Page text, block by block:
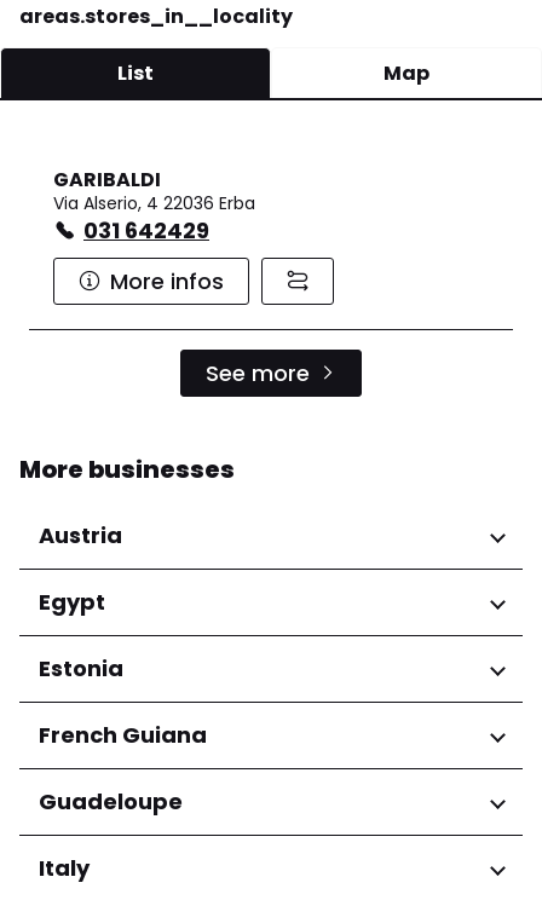
areas.stores_in__locality
List Map
GARIBALDI
Via Alserio, 4 22036 Erba
031 642429
More infos
See more
More businesses
Austria
Regions
Niederösterreich
Salzburg
Wien
Egypt
Regions
Cairo Governorate
Estonia
Regions
Harju maakond
Tartu maakond
French Guiana
Regions
Arrondissement de Cayenne
Guadeloupe
Regions
Italy